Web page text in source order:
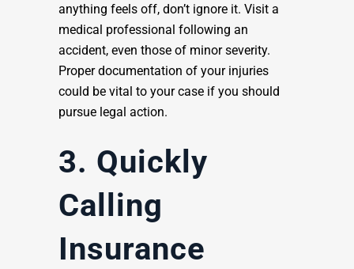
anything feels off, don’t ignore it. Visit a
medical professional following an
accident, even those of minor severity.
Proper documentation of your injuries
could be vital to your case if you should
pursue legal action.
3. Quickly
Calling
Insurance